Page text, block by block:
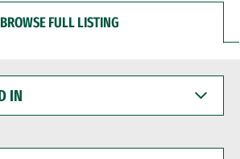
BROWSE FULL LISTING